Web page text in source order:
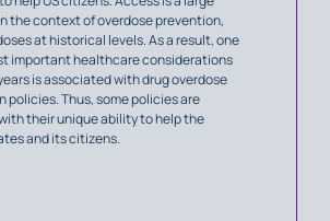
the context of overdose prevention,
at historical levels. As a result, one
important healthcare considerations
is associated with drug overdose
policies. Thus, some policies are
their unique ability to help the
and its citizens.